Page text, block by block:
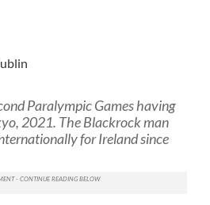
Paralympic Games having
2021. The Blackrock man
for Ireland since